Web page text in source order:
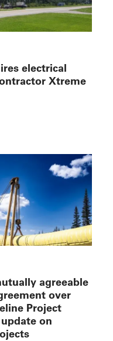
electrical
Xtreme
agreeable
over
Project
on